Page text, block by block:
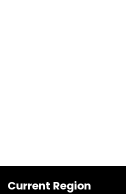
Current Region